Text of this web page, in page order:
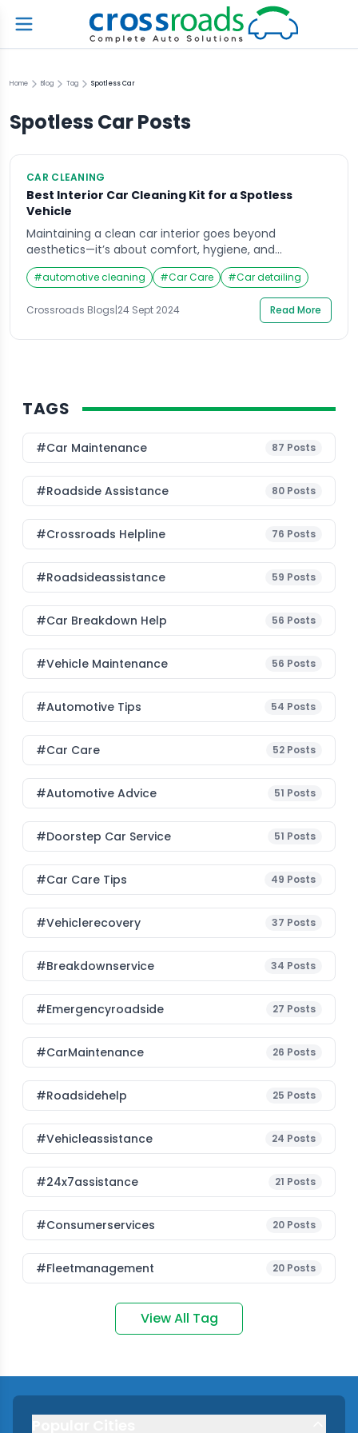
Home Blog Tag Spotless Car
Spotless CarPosts
CAR CLEANING
Best Interior Car Cleaning Kit for a Spotless
Vehicle
Maintaining a clean car interior goes beyond
aesthetics—it’s about comfort, hygiene, and
prolonging the lifespan of your vehicle’s upholstery
and surfaces. Every car owner knows that the interior
can accumulate dirt, stains, and grime over time.
Without proper care, your car’s interior could quickly
#automotive cleaning #Car Care #Car detailing
Crossroads Blogs|24 Sept 2024 Read More
TAGS
#Car Maintenance 87 Posts
#roadside Assistance 80 Posts
#Crossroads Helpline 76 Posts
#roadsideassistance 59 Posts
#car Breakdown Help 56 Posts
#Vehicle Maintenance 56 Posts
#Automotive Tips 54 Posts
#Car Care 52 Posts
#Automotive Advice 51 Posts
#Doorstep Car Service 51 Posts
#Car Care Tips 49 Posts
#vehiclerecovery 37 Posts
#breakdownservice 34 Posts
#emergencyroadside 27 Posts
#CarMaintenance 26 Posts
#roadsidehelp 25 Posts
#vehicleassistance 24 Posts
#24x7assistance 21 Posts
#consumerservices 20 Posts
#fleetmanagement 20 Posts
View All Tag